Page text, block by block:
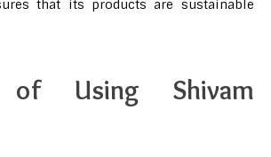
that its products are sustainable
of Using Shivam